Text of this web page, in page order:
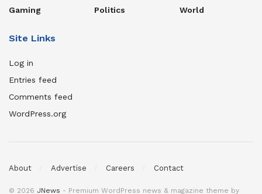
Gaming
Politics
World
Site Links
Log in
Entries feed
Comments feed
WordPress.org
About Advertise Careers Contact
© 2026 JNews - Premium WordPress news & magazine theme by